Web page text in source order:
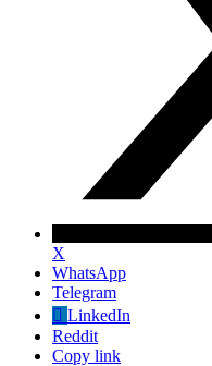
X
WhatsApp
Telegram
LinkedIn
Reddit
Copy link